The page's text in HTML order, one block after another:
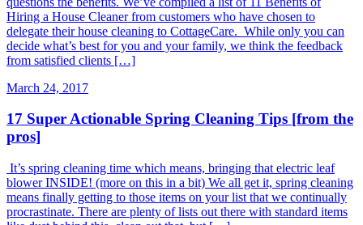
Hiring a House Cleaner from customers who have chosen to
delegate their house cleaning to CottageCare. While only you can
decide what’s best for you and your family, we think the feedback
from satisfied clients […]
March 24, 2017
17 Super Actionable Spring Cleaning Tips [from the
pros]
It’s spring cleaning time which means, bringing that electric leaf
blower INSIDE! (more on this in a bit) We all get it, spring cleaning
means finally getting to those items on your list that we continually
procrastinate. There are plenty of lists out there with standard items